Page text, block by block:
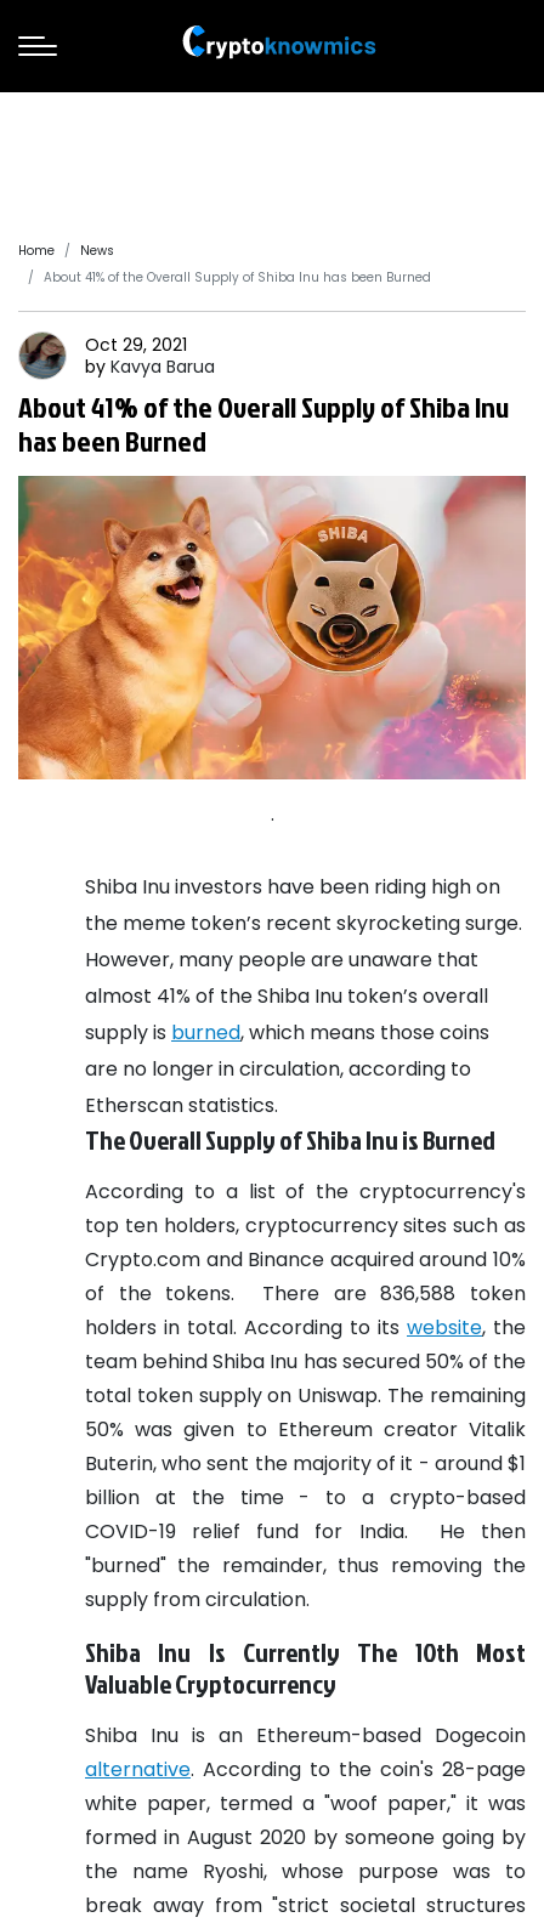
Home
News
About 41% of the Overall Supply of Shiba Inu has been Burned
Oct 29, 2021
by Kavya Barua
About 41% of the Overall Supply of Shiba Inu
has been Burned
.
Shiba Inu investors have been riding high on
the meme token’s recent skyrocketing surge.
However, many people are unaware that
almost 41% of the Shiba Inu token’s overall
supply is burned, which means those coins
are no longer in circulation, according to
Etherscan statistics.
The Overall Supply of Shiba Inu is Burned
According to a list of the cryptocurrency's
top ten holders, cryptocurrency sites such as
Crypto.com and Binance acquired around 10%
of the tokens.
There are 836,588 token
holders in total. According to its website, the
team behind Shiba Inu has secured 50% of the
total token supply on Uniswap. The remaining
50% was given to Ethereum creator Vitalik
Buterin, who sent the majority of it - around $1
billion at the time - to a crypto-based
COVID-19 relief fund for India.
He then
"burned" the remainder, thus removing the
supply from circulation.
Shiba Inu Is Currently The 10th Most
Valuable Cryptocurrency
Shiba Inu is an Ethereum-based Dogecoin
alternative. According to the coin's 28-page
white paper, termed a "woof paper," it was
formed in August 2020 by someone going by
the name Ryoshi, whose purpose was to
break away from "strict societal structures